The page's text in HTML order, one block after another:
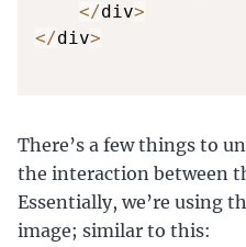
</div>
</div>
There’s a few things to
the interaction between
Essentially, we’re using
image; similar to this: